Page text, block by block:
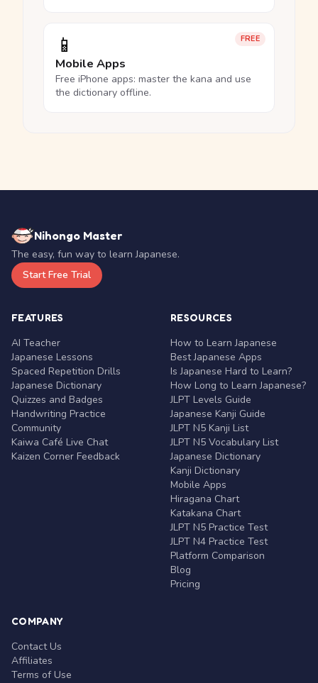
FREE
📱
Mobile Apps
Free iPhone apps: master the kana and use
the dictionary offline.
Nihongo Master
The easy, fun way to learn Japanese.
Start Free Trial
FEATURES
AI Teacher
Japanese Lessons
Spaced Repetition Drills
Japanese Dictionary
Quizzes and Badges
Handwriting Practice
Community
Kaiwa Café Live Chat
Kaizen Corner Feedback
RESOURCES
How to Learn Japanese
Best Japanese Apps
Is Japanese Hard to Learn?
How Long to Learn Japanese?
JLPT Levels Guide
Japanese Kanji Guide
JLPT N5 Kanji List
JLPT N5 Vocabulary List
Japanese Dictionary
Kanji Dictionary
Mobile Apps
Hiragana Chart
Katakana Chart
JLPT N5 Practice Test
JLPT N4 Practice Test
Platform Comparison
Blog
Pricing
COMPANY
Contact Us
Affiliates
Terms of Use